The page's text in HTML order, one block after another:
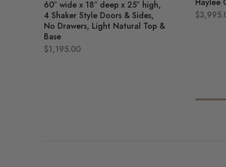
60″ wide x 18″ deep x 25″ high,
4 Shaker Style Doors & Sides,
No Drawers, Light Natural Top &
Base
$1,195.00
Haylee
$